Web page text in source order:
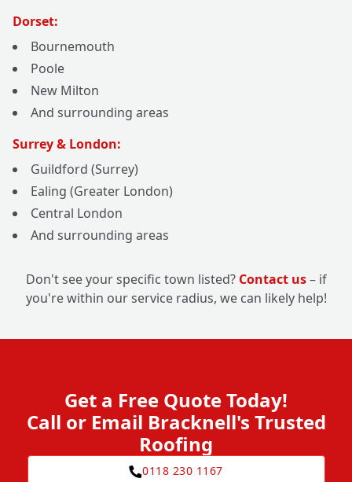
Dorset:
Bournemouth
Poole
New Milton
And surrounding areas
Surrey & London:
Guildford (Surrey)
Ealing (Greater London)
Central London
And surrounding areas
Don't see your specific town listed? Contact us– if
you're within our service radius, we can likely help!
Get a Free Quote Today!
Call or Email Bracknell's Trusted
Roofing
0118 230 1167